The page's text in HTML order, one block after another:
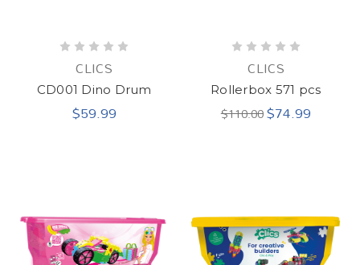
CLICS
CD001 Dino Drum
$59.99
CLICS
Rollerbox 571 pcs
$110.00$74.99